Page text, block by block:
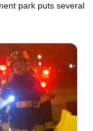
park puts several